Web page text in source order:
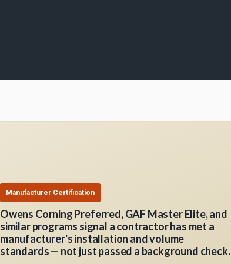
Manufacturer Certification
Owens Corning Preferred, GAF Master Elite, and
similar programs signal a contractor has met a
manufacturer's installation and volume
standards — not just passed a background check.